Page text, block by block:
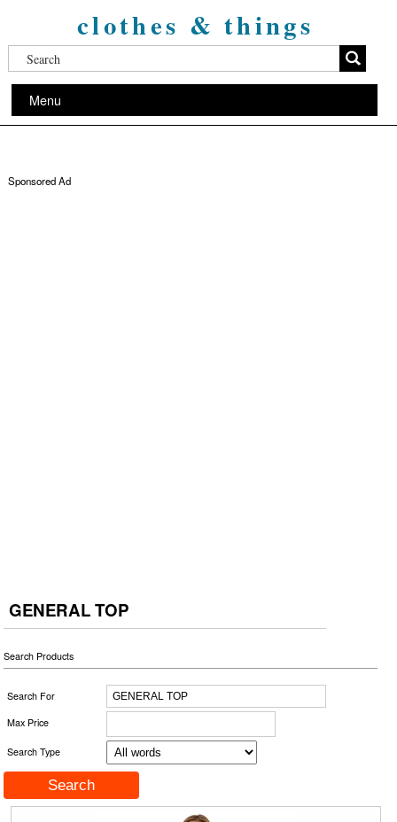
clothes & things
Menu
Sponsored Ad
GENERAL TOP
Search Products
Search For
Max Price
Search Type